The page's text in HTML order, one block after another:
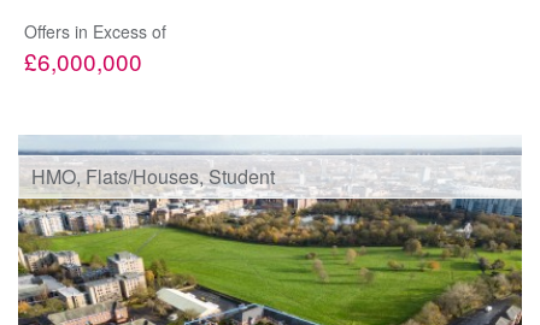
Offers in Excess of
£6,000,000
HMO, Flats/Houses, Student